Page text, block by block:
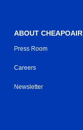
ABOUT CHEAPOAIR
Press Room
Careers
Newsletter